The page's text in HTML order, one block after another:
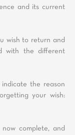
and its current
wish to return and
with the different
the reason
your wish:
complete, and